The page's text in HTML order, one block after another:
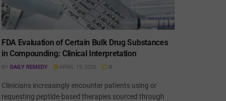
FDA Evaluation of Certain Bulk Drug Substances
in Compounding: Clinical Interpretation
BY DAILY REMEDY APRIL 19, 2026 0
Clinicians increasingly encounter patients using or
requesting peptide-based therapies sourced through